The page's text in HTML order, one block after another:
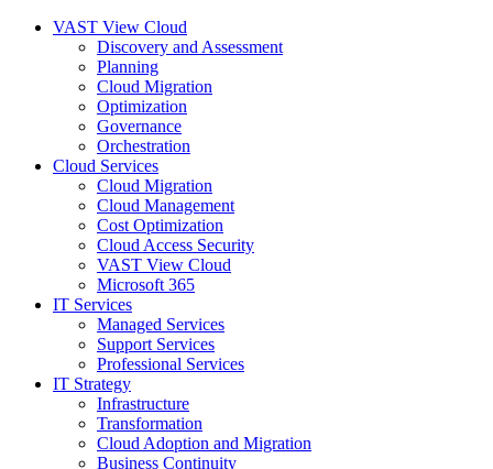
VAST View Cloud
Discovery and Assessment
Planning
Cloud Migration
Optimization
Governance
Orchestration
Cloud Services
Cloud Migration
Cloud Management
Cost Optimization
Cloud Access Security
VAST View Cloud
Microsoft 365
IT Services
Managed Services
Support Services
Professional Services
IT Strategy
Infrastructure
Transformation
Cloud Adoption and Migration
Business Continuity